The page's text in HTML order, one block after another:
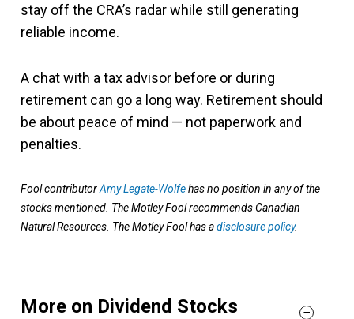
stay off the CRA’s radar while still generating
reliable income.
A chat with a tax advisor before or during
retirement can go a long way. Retirement should
be about peace of mind — not paperwork and
penalties.
Fool contributorAmy Legate-Wolfehas no position in any of the
stocks mentioned. The Motley Fool recommends Canadian
Natural Resources. The Motley Fool has adisclosure policy.
More on Dividend Stocks